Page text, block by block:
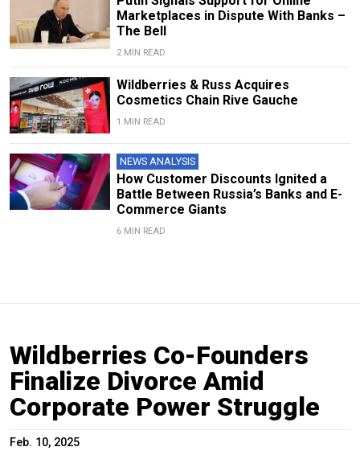
Marketplaces in Dispute With Banks –
The Bell
2 MIN READ
Wildberries & Russ Acquires
Cosmetics Chain Rive Gauche
1 MIN READ
NEWS ANALYSIS
How Customer Discounts Ignited a
Battle Between Russia’s Banks and E-
Commerce Giants
6 MIN READ
Wildberries Co-Founders
Finalize Divorce Amid
Corporate Power Struggle
Feb. 10, 2025